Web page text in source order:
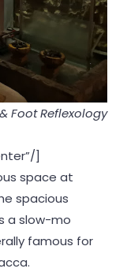
Foot Reflexology
]
space at
spacious
a slow-mo
famous for